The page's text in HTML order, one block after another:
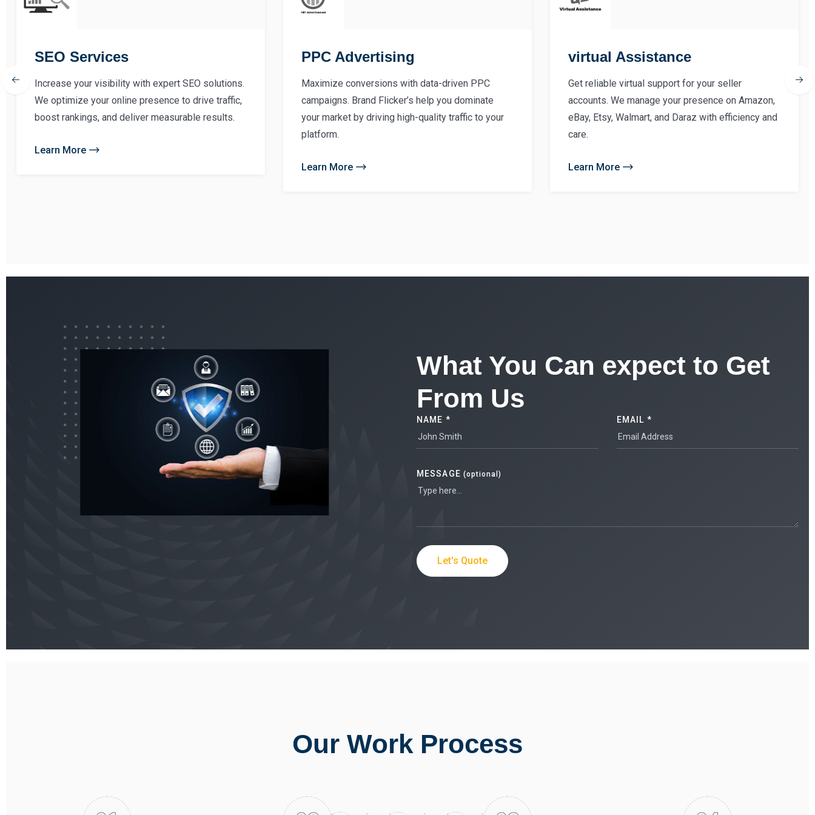
SEO Services
Increase your visibility with expert SEO solutions.
We optimize your online presence to drive traffic,
boost rankings, and deliver measurable results.
Learn More
PPC Advertising
Maximize conversions with data-driven PPC
campaigns. Brand Flicker’s help you dominate
your market by driving high-quality traffic to your
platform.
Learn More
virtual Assistance
Get reliable virtual support for your seller
accounts. We manage your presence on Amazon,
eBay, Etsy, Walmart, and Daraz with efficiency and
care.
Learn More
What You Can expect to Get
From Us
NAME * EMAIL *
MESSAGE (optional)
Let's Quote
Our Work Process